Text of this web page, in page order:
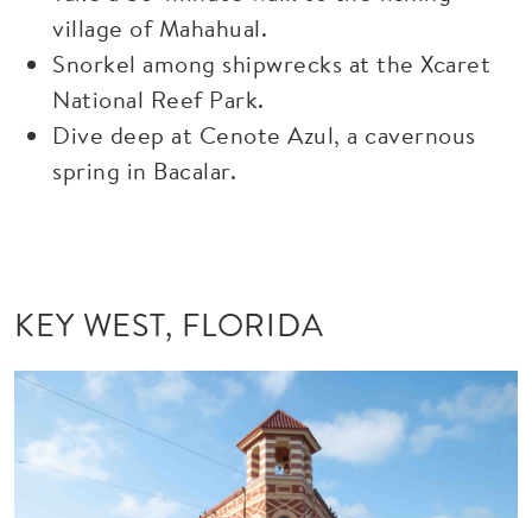
village of Mahahual.
Snorkel among shipwrecks at the Xcaret
National Reef Park.
Dive deep at Cenote Azul, a cavernous
spring in Bacalar.
KEY WEST, FLORIDA